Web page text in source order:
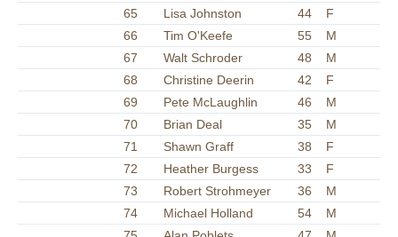
65
Lisa Johnston 44
F
66
Tim O'Keefe 55
M
67
Walt Schroder 48
M
68
Christine Deerin 42
F
69
Pete McLaughlin 46
M
70
Brian Deal 35
M
71
Shawn Graff 38
F
72
Heather Burgess 33
F
73
Robert Strohmeyer 36
M
74
Michael Holland 54
M